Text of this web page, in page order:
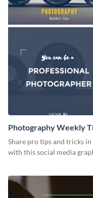
Photography Weekly
Share pro tips and tricks in
with this social media